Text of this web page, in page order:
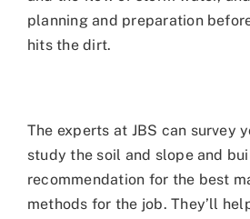
planning and preparation
hits the dirt.
The experts at JBS can survey
study the soil and slope and
recommendation for the best
methods for the job. They’ll